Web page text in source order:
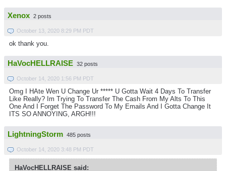
Xenox 2 posts
October 13, 2020 8:29 PM PDT
ok thank you.
HaVocHELLRAISE 32 posts
October 14, 2020 1:56 PM PDT
Omg I HAte Wen U Change Ur ***** U Gotta Wait 4 Days To Transfer
Like Really? Im Trying To Transfer The Cash From My Alts To This
One And I Forget The Password To My Emails And I Gotta Change It
ITS SO ANNOYING, ARGH!!!
LightningStorm 485 posts
October 14, 2020 3:48 PM PDT
HaVocHELLRAISE said: